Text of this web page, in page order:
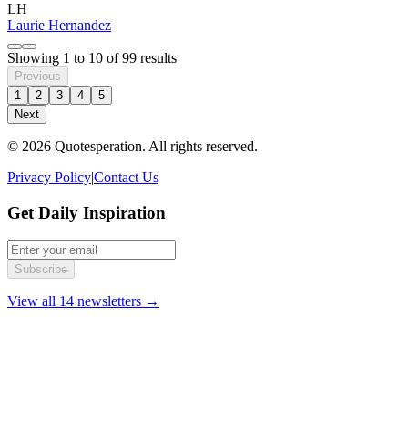
LH
Laurie Hernandez
Showing 1 to 10 of99 results
Previous
1
2 3 4
5
Next
© 2026 Quotesperation. All rights reserved.
Privacy Policy|Contact Us
Get Daily Inspiration
Subscribe
View all 14 newsletters →